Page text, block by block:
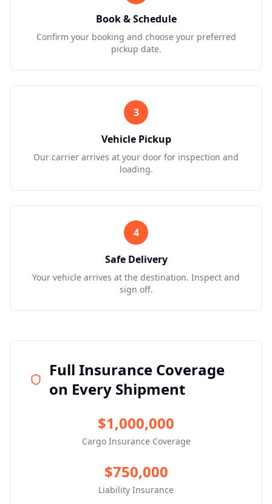
Book & Schedule
Confirm your booking and choose your preferred
pickup date.
3
Vehicle Pickup
Our carrier arrives at your door for inspection and
loading.
4
Safe Delivery
Your vehicle arrives at the destination. Inspect and
sign off.
Full Insurance Coverage
on Every Shipment
$1,000,000
Cargo Insurance Coverage
$750,000
Liability Insurance